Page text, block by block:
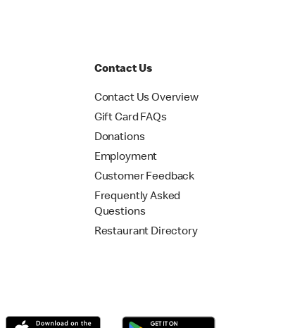
Contact Us
Contact Us Overview
Gift Card FAQs
Donations
Employment
Customer Feedback
Frequently Asked
Questions
Restaurant Directory